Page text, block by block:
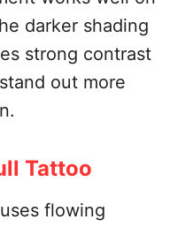
darker shading
strong contrast
out more
Tattoo
flowing